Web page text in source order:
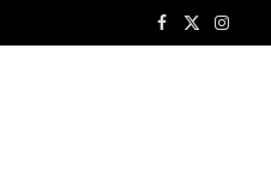
Facebook
X